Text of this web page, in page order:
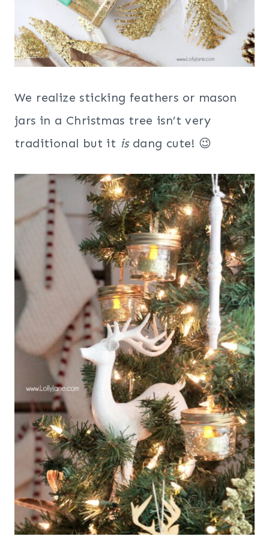
We realize sticking feathers or mason
jars in a Christmas tree isn’t very
traditional but it isdang cute! 😉